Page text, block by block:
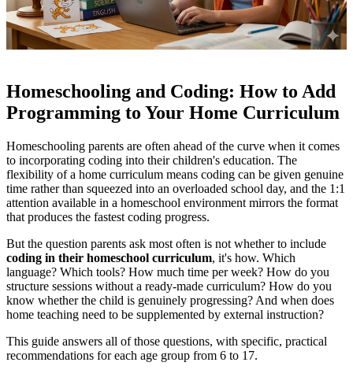
Homeschooling and Coding: How to Add
Programming to Your Home Curriculum
Homeschooling parents are often ahead of the curve when it comes
to incorporating coding into their children's education. The
flexibility of a home curriculum means coding can be given genuine
time rather than squeezed into an overloaded school day, and the 1:1
attention available in a homeschool environment mirrors the format
that produces the fastest coding progress.
But the question parents ask most often is not whether to include
coding in their homeschool curriculum, it's how. Which
language? Which tools? How much time per week? How do you
structure sessions without a ready-made curriculum? How do you
know whether the child is genuinely progressing? And when does
home teaching need to be supplemented by external instruction?
This guide answers all of those questions, with specific, practical
recommendations for each age group from 6 to 17.